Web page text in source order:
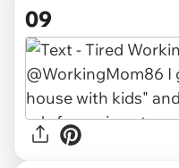
09